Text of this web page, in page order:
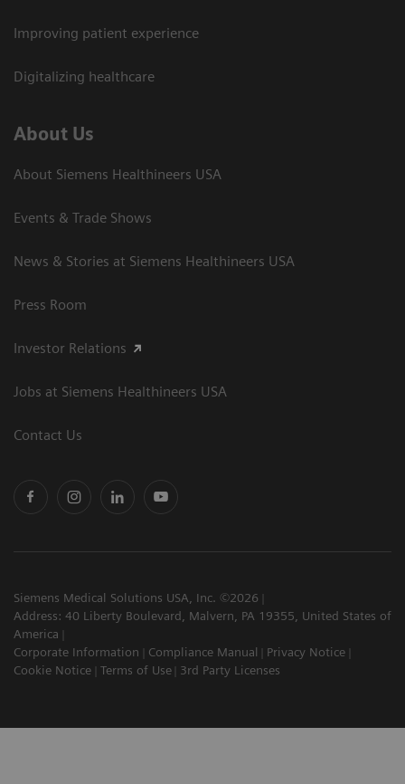
Improving patient experience
Digitalizing healthcare
About Us
About Siemens Healthineers USA
Events & Trade Shows
News & Stories at Siemens Healthineers USA
Press Room
Investor Relations
Jobs at Siemens Healthineers USA
Contact Us
Siemens Medical Solutions USA, Inc. ©2026
Address: 40 Liberty Boulevard, Malvern, PA 19355, United States of
America
Corporate Information
Compliance Manual
Privacy Notice
Cookie Notice
Terms of Use 3rd Party Licenses